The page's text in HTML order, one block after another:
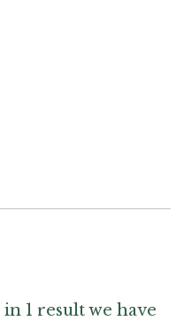
1 result we have